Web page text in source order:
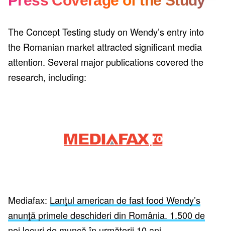
The Concept Testing study on Wendy’s entry into
the Romanian market attracted significant media
attention. Several major publications covered the
research, including:
Mediafax: Lanţul american de fast food Wendy’s
anunţă primele deschideri din România. 1.500 de